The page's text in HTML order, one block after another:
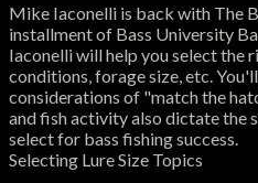
Mike Iaconelli is back with The
installment of Bass University
Iaconelli will help you select the
conditions, forage size, etc.
considerations of "match the
and fish activity also dictate the
select for bass fishing success.
Selecting Lure Size Topics